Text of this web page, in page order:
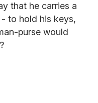
that he carries a
to hold his keys,
purse would